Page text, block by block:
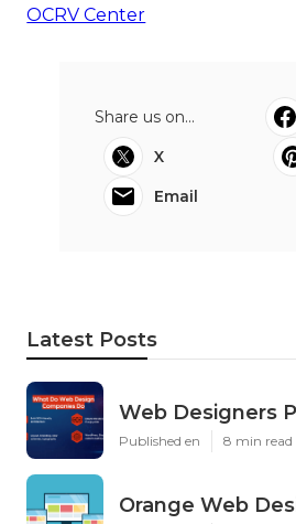
OCRV Center
Share us on...
X
Email
Latest Posts
Web Designers
Published en 8 min read
Orange Web